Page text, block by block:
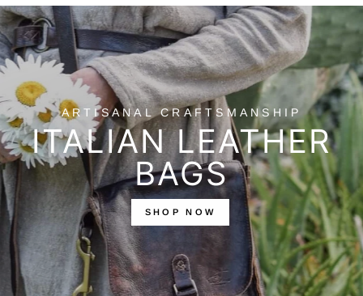
VERSATILE ESSENTIALS
SEASONLESS
LAYERS
Pieces that adapt to your day, your season, your
world.